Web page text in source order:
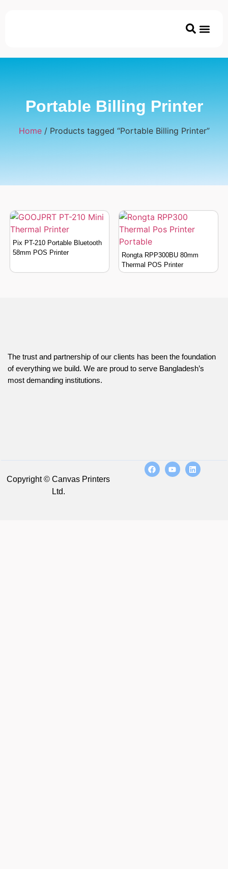
Portable Billing Printer
Home/ Products tagged “Portable Billing Printer”
Pix PT-210 Portable Bluetooth
58mm POS Printer
Rongta RPP300BU 80mm
Thermal POS Printer
The trust and partnership of our clients has been the foundation
of everything we build. We are proud to serve Bangladesh’s
most demanding institutions.
Copyright © Canvas Printers
Ltd.